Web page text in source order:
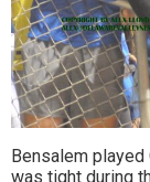
Bensalem
was tight during